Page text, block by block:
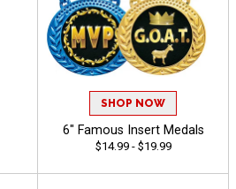
SHOP NOW
6" Famous Insert Medals
$14.99 - $19.99